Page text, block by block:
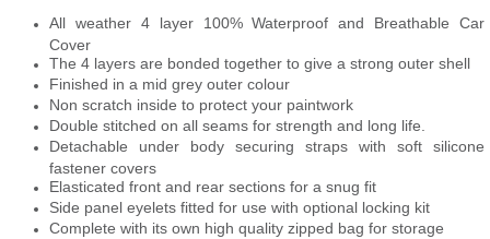
All weather 4 layer 100% Waterproof and Breathable Car
Cover
The 4 layers are bonded together to give a strong outer shell
Finished in a mid grey outer colour
Non scratch inside to protect your paintwork
Double stitched on all seams for strength and long life.
Detachable under body securing straps with soft silicone
fastener covers
Elasticated front and rear sections for a snug fit
Side panel eyelets fitted for use with optional locking kit
Complete with its own high quality zipped bag for storage